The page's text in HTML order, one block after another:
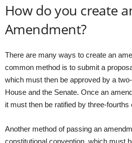
How do you create
Amendment?
There are many ways to create an
common method is to submit a
which must then be approved by a
House and the Senate. Once an
it must then be ratified by three-fourths
Another method of passing an
constitutional convention, which must